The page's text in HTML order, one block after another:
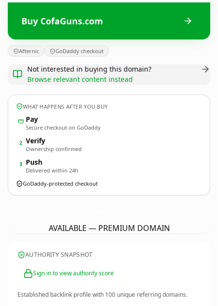
Buy CofaGuns.com
Afternic GoDaddy checkout
Not interested in buying this domain?
Browse relevant content instead
WHAT HAPPENS AFTER YOU BUY
Pay
Secure checkout on GoDaddy
2 Verify
Ownership confirmed
3 Push
Delivered within 24h
GoDaddy-protected checkout
AVAILABLE — PREMIUM DOMAIN
AUTHORITY SNAPSHOT
Sign in to view authority score
Established backlink profile with 100 unique referring domains.